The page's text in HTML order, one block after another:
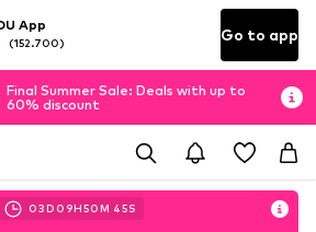
App
(152.700) Go to app
Final Summer Sale: Deals with up to
60% discount
03D 09H50M 44S